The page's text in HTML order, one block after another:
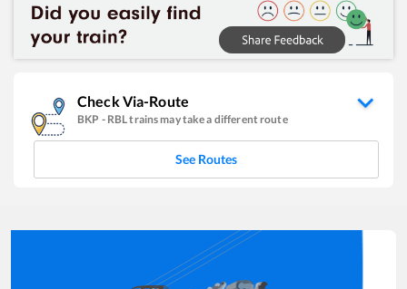
Check Via-Route
BKP - RBLtrains may take a different route
See Routes